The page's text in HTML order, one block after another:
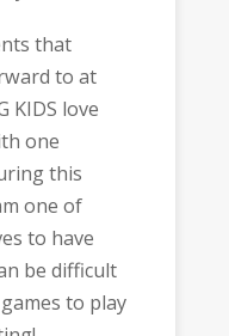
that
to at
KIDS love
one
this
one of
to have
be difficult
to play